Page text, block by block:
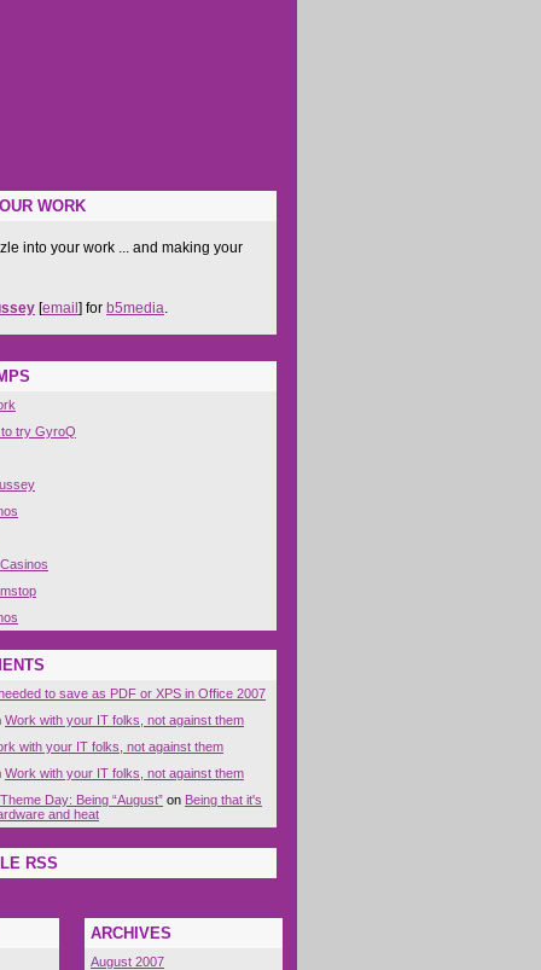
WORK
into your work ... and making your
[email] for b5media
try GyroQ
to save as PDF or XPS in Office 2007
Work with your IT folks, not against them
with your IT folks, not against them
Work with your IT folks, not against them
Day: Being “August” on Being that it's
and heat
RSS
ARCHIVES
August 2007